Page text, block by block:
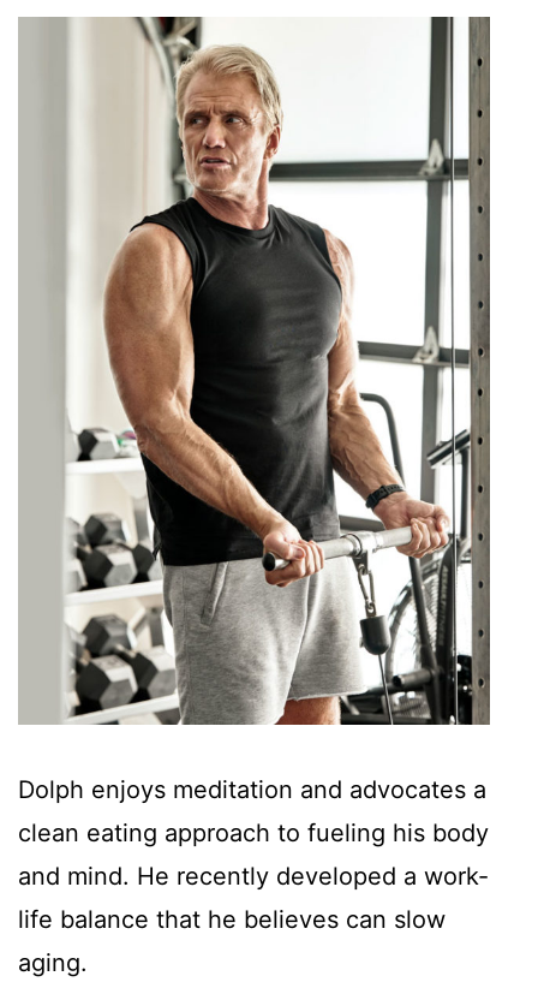
Dolph enjoys meditation and advocates a
clean eating approach to fueling his body
and mind. He recently developed a work-
life balance that he believes can slow
aging.